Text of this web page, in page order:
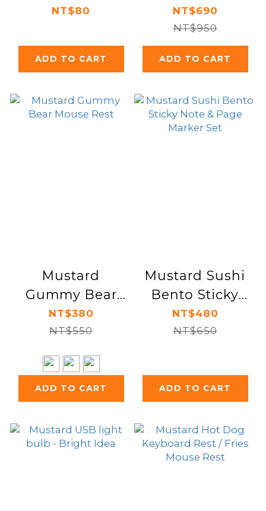
NT$80
ADD TO CART
desk vacuum
NT$690
NT$950
ADD TO CART
Mustard
Gummy Bear
Mouse Rest
NT$380
NT$550
ADD TO CART
Mustard Sushi
Bento Sticky
Note & Page
Marker Set
NT$480
NT$650
ADD TO CART